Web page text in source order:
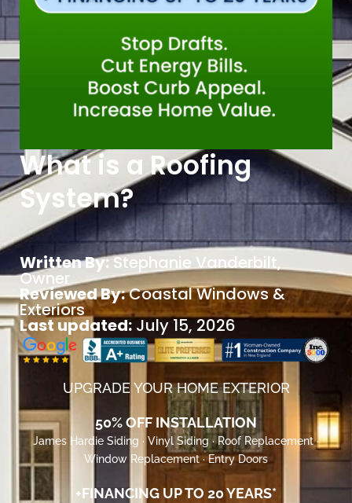
What is a Roofing
System?
Written By:Stephanie Vanderbilt,
Owner
Reviewed By:Coastal Windows &
Exteriors
Last updated: July 15, 2026
UPGRADE YOUR HOME EXTERIOR
50% OFF INSTALLATION
James Hardie Siding · Vinyl Siding · Roof Replacement ·
Window Replacement · Entry Doors
+FINANCING UP TO 20 YEARS*